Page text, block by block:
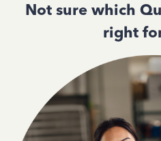
Not sure which
right